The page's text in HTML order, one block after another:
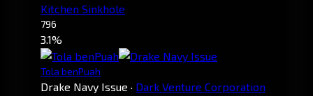
Kitchen Sinkhole
796
3.1%
Tola benPuah
Drake Navy Issue · Dark Venture Corporation